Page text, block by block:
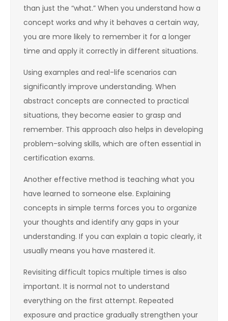
than just the “what.” When you understand how a
concept works and why it behaves a certain way,
you are more likely to remember it for a longer
time and apply it correctly in different situations.
Using examples and real-life scenarios can
significantly improve understanding. When
abstract concepts are connected to practical
situations, they become easier to grasp and
remember. This approach also helps in developing
problem-solving skills, which are often essential in
certification exams.
Another effective method is teaching what you
have learned to someone else. Explaining
concepts in simple terms forces you to organize
your thoughts and identify any gaps in your
understanding. If you can explain a topic clearly, it
usually means you have mastered it.
Revisiting difficult topics multiple times is also
important. It is normal not to understand
everything on the first attempt. Repeated
exposure and practice gradually strengthen your